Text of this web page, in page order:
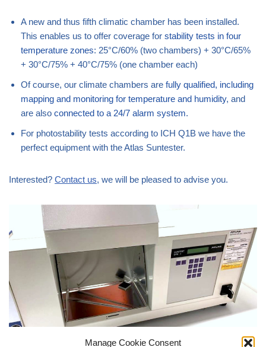
Manage Cookie Consent
A new and thus fifth climatic chamber has been installed.
This enables us to offer coverage for stability tests in four
temperature zones: 25°C/60% (two chambers) + 30°C/65%
+ 30°C/75% + 40°C/75% (one chamber each)
Of course, our climate chambers are fully qualified, including
mapping and monitoring for temperature and humidity, and
are also connected to a 24/7 alarm system.
For photostability tests according to ICH Q1B we have the
perfect equipment with the Atlas Suntester.
Interested? Contact us, we will be pleased to advise you.